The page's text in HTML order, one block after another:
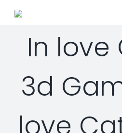
Home
About
Services
In love
3d